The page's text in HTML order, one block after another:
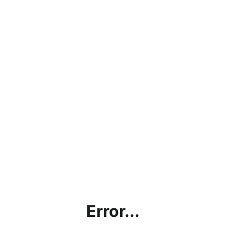
Error...